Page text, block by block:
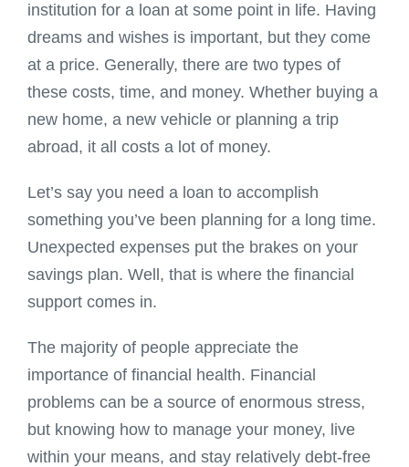
institution for a loan at some point in life. Having
dreams and wishes is important, but they come
at a price. Generally, there are two types of
these costs, time, and money. Whether buying a
new home, a new vehicle or planning a trip
abroad, it all costs a lot of money.
Let’s say you need a loan to accomplish
something you’ve been planning for a long time.
Unexpected expenses put the brakes on your
savings plan. Well, that is where the financial
support comes in.
The majority of people appreciate the
importance of financial health. Financial
problems can be a source of enormous stress,
but knowing how to manage your money, live
within your means, and stay relatively debt-free